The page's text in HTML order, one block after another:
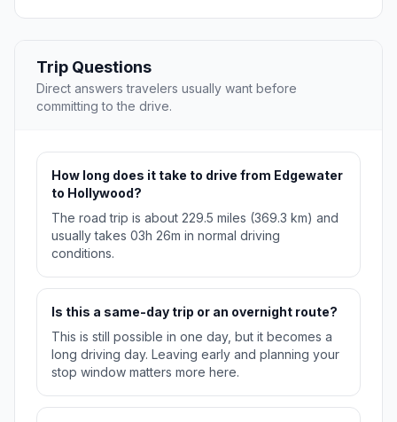
Trip Questions
Direct answers travelers usually want before
committing to the drive.
How long does it take to drive from Edgewater
to Hollywood?
The road trip is about 229.5 miles (369.3 km) and
usually takes 03h 26m in normal driving
conditions.
Is this a same-day trip or an overnight route?
This is still possible in one day, but it becomes a
long driving day. Leaving early and planning your
stop window matters more here.